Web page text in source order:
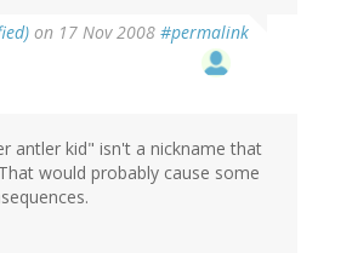
on 17 Nov 2008 #permalink
antler kid" isn't a nickname that
would probably cause some